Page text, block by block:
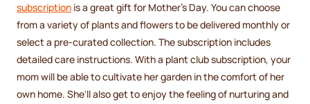
subscription is a great gift for Mother's Day. You can choose
from a variety of plants and flowers to be delivered monthly or
select a pre-curated collection. The subscription includes
detailed care instructions. With a plant club subscription, your
mom will be able to cultivate her garden in the comfort of her
own home. She'll also get to enjoy the feeling of nurturing and